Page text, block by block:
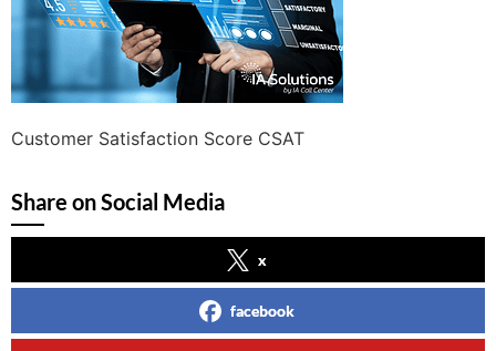
Customer Satisfaction Score CSAT
Share on Social Media
x
facebook